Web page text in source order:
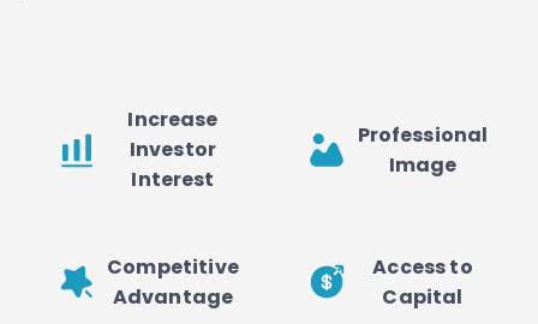
Increase
Investor
Interest
Professional
Image
Competitive
Advantage
Access to
Capital